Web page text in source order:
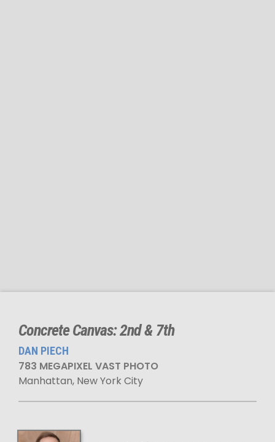
Concrete Canvas: 2nd & 7th
DAN PIECH
783 MEGAPIXEL VAST PHOTO
Manhattan, New York City